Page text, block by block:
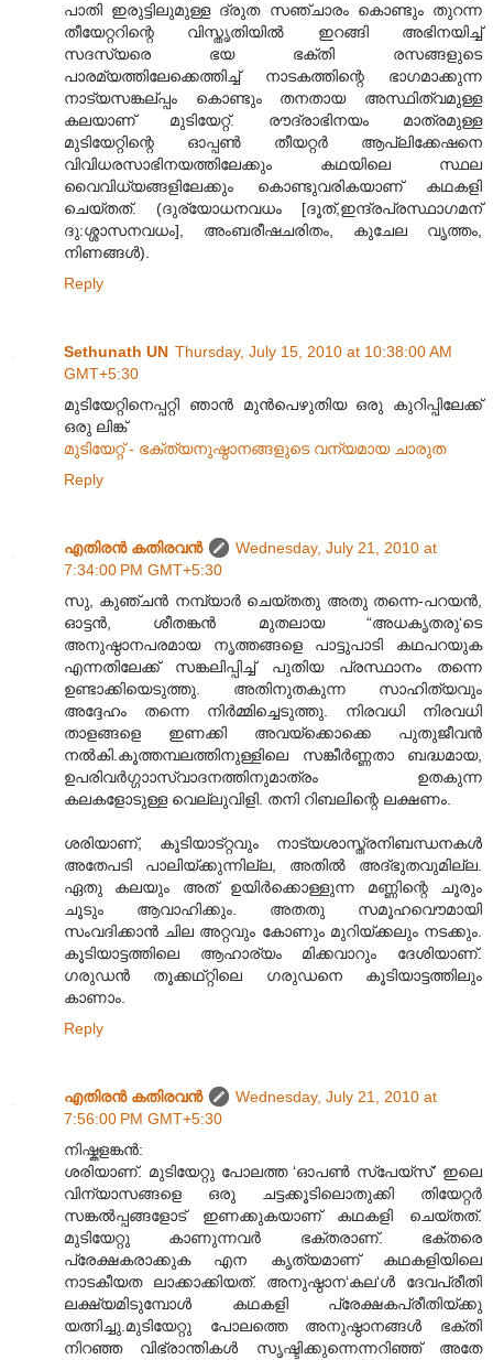
പാതി ഇരുട്ടിലുമുള്ള ദ്രുത സഞ്ചാരം കൊണ്ടും തുറന്ന
തീയേറ്ററിന്റെ വിസ്തൃതിയില്‍ ഇറങ്ങി അഭിന‌യിച്ച്
സദസ്യരെ ഭയ ഭക്തി രസങ്ങ‌ളുടെ
പാരമ്യത്തിലേക്കെത്തിച്ച് നാടകത്തിന്റെ ഭാഗമാക്കുന്ന
നാട്യസങ്കല്പ്പം കൊണ്ടും തന‌തായ അസ്ഥിത്വമുള്ള
കലയാണ് മുടിയേറ്റ്. രൗദ്രാഭിന‌യം മാത്രമുള്ള
മുടിയേറ്റിന്റെ ഓപ്പണ്‍ തീയറ്റ‌ര്‍ ആപ്ലിക്കേഷനെ
വിവിധരസാഭിന‌യത്തിലേക്കും കഥയിലെ സ്ഥ‌ല
വൈവിധ്യങ്ങ‌ളിലേക്കും കൊണ്ടുവരികയാണ് കഥക‌ളി
ചെയ്തത്. (ദു‌ര്യോധന‌വ‌ധം [ദൂത്,ഇ‌ന്ദ്രപ്രസ്ഥാഗമ‌ന്
ദു:ശ്ശാസന‌വധം], അംബരീഷ‌ചരിതം, കുചേല വൃത്തം,
നിണ‌ങ്ങ‌ള്‍).
Reply
Sethunath UN Thursday, July 15, 2010 at 10:38:00 AM
GMT+5:30
മുടിയേറ്റിനെപ്പറ്റി ഞാന്‍ മുന്‍പെഴുതിയ ഒരു കുറിപ്പിലേക്ക്
ഒരു ലിങ്ക്
മുടിയേറ്റ് - ഭക്ത്യനുഷ്ഠാന‌ങ്ങ‌ളുടെ വന്യമായ ചാരുത
Reply
എതിരന്‍ കതിരവന്‍
Wednesday, July 21, 2010 at
7:34:00 PM GMT+5:30
സു, കുഞ്ചൻ നമ്പ്യാർ ചെയ്തതു അതു തന്നെ-പറയൻ,
ഓട്ടൻ, ശീതങ്കൻ മുതലായ “അധകൃതരു‘ടെ
അനുഷ്ഠാനപരമായ നൃത്തങ്ങളെ പാട്ടുപാടി കഥപറയുക
എന്നതിലേക്ക് സങ്കലിപ്പിച്ച് പുതിയ പ്രസ്ഥാനം തന്നെ
ഉണ്ടാക്കിയെടുത്തു. അതിനുതകുന്ന സാഹിത്യവും
അദ്ദേഹം തന്നെ നിർമ്മിച്ചെടുത്തു. നിരവധി നിരവധി
താളങ്ങളെ ഇണക്കി അവയ്ക്കൊക്കെ പുതുജീവൻ
നൽകി.കൂത്തമ്പലത്തിനുള്ളിലെ സങ്കീർണ്ണതാ ബദ്ധമായ,
ഉപരിവർഗ്ഗാ‍ാസ്വാദനത്തിനുമാത്രം ഉതകുന്ന
കലകളോടുള്ള വെല്ലുവിളി. തനി റിബലിന്റെ ലക്ഷണം.
ശരിയാണ്, കൂടിയാട്റ്റവും നാട്യശാസ്ത്രനിബന്ധനകൾ
അതേപടി പാലിയ്ക്കുന്നില്ല, അതിൽ അദ്ഭുതവുമില്ല.
ഏതു കലയും അത് ഉയിർക്കൊള്ളുന്ന മണ്ണിന്റെ ചൂരും
ചൂടും ആവാഹിക്കും. അതതു സമൂഹവൌമായി
സംവദിക്കാൻ ചില അറ്റവും കോണും മുറിയ്ക്കലും നടക്കും.
കൂടിയാട്ടത്തിലെ ആഹാര്യം മിക്കവാറും ദേശിയാണ്.
ഗരുഡൻ തൂക്കഥ്റ്റിലെ ഗരുഡനെ കൂടിയാട്ടത്തിലും
കാണാം.
Reply
എതിരന്‍ കതിരവന്‍
Wednesday, July 21, 2010 at
7:56:00 PM GMT+5:30
നിഷ്കളങ്കൻ:
ശരിയാണ്. മുടിയേറ്റു പോലത്ത ‘ഓപൺ സ്പേയ്സ്’ ഇലെ
വിന്യാസങ്ങളെ ഒരു ചട്ടക്കൂടിലൊതുക്കി തിയേറ്റർ
സങ്കൽ‌പ്പങ്ങളോട് ഇണക്കുകയാണ് കഥകളി ചെയ്തത്.
മുടിയേറ്റു കാണുന്നവർ ഭക്തരാണ്. ഭക്തരെ
പ്രേക്ഷകരാക്കുക എന കൃത്യമാണ് കഥകളിയിലെ
നാടകീയത ലാക്കാക്കിയത്. അനുഷ്ഠാന‘കല‘ൾ ദേവപ്രീതി
ലക്ഷ്യമിടുമ്പോൾ കഥകളി പ്രേക്ഷകപ്രീതിയ്ക്കു
യത്നിച്ചു.മുടിയേറ്റു പോലത്തെ അനുഷ്ഠാനങ്ങൾ ഭക്തി
നിറഞ്ഞ വിഭ്രാന്തികൾ സൃഷ്ടിക്കുന്നെന്നറിഞ്ഞ് അതേ